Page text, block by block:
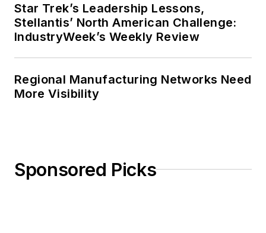
Star Trek’s Leadership Lessons,
Stellantis’ North American Challenge:
IndustryWeek’s Weekly Review
Regional Manufacturing Networks Need
More Visibility
Sponsored Picks